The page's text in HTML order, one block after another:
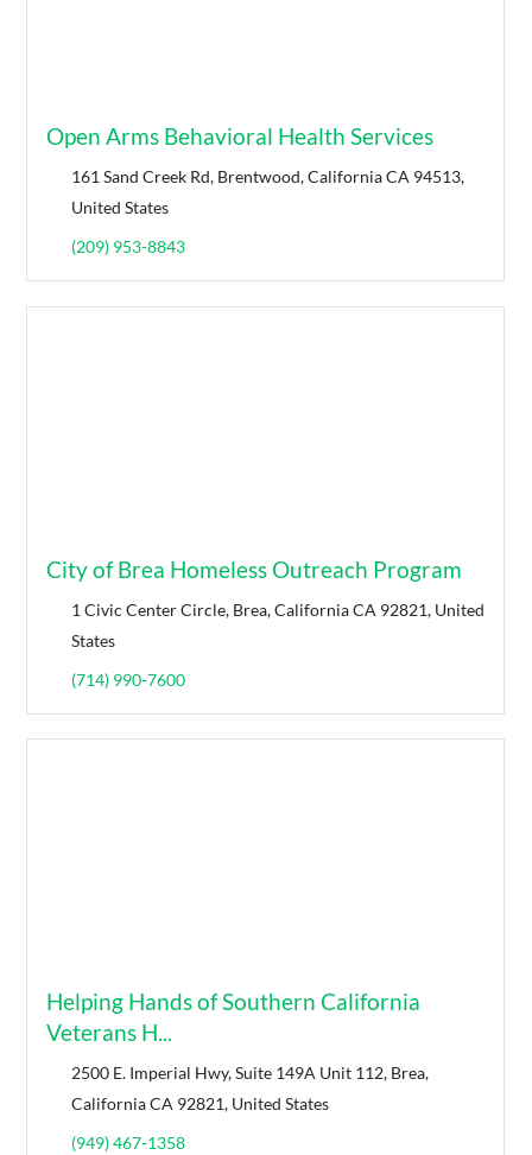
Open Arms Behavioral Health Services
161 Sand Creek Rd, Brentwood, California CA 94513,
United States
(209) 953-8843
City of Brea Homeless Outreach Program
1 Civic Center Circle, Brea, California CA 92821, United
States
(714) 990-7600
Helping Hands of Southern California
Veterans H...
2500 E. Imperial Hwy, Suite 149A Unit 112, Brea,
California CA 92821, United States
(949) 467-1358